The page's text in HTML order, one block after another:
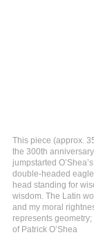
This piece (approx.
the 300th
jumpstarted
double-headed
head standing for
wisdom. The Latin
and my moral
represents
of Patrick O’Shea